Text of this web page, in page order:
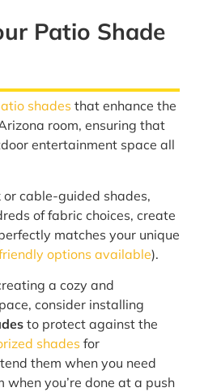
Patio Shade
shades that enhance the
room, ensuring that
entertainment space all
cable-guided shades,
of fabric choices, create
matches your unique
options available).
a cozy and
consider installing
to protect against the
shades for
them when you need
you’re done at a push